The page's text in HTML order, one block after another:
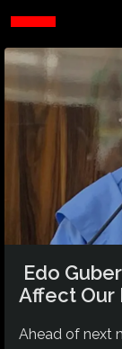
Edo
Affect Our
Ahead of next